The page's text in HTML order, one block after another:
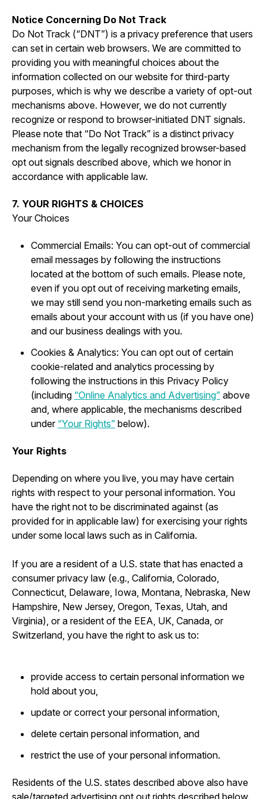
Notice Concerning Do Not Track
Do Not Track (“DNT”) is a privacy preference that users
can set in certain web browsers. We are committed to
providing you with meaningful choices about the
information collected on our website for third-party
purposes, which is why we describe a variety of opt-out
mechanisms above. However, we do not currently
recognize or respond to browser-initiated DNT signals.
Please note that “Do Not Track” is a distinct privacy
mechanism from the legally recognized browser-based
opt out signals described above, which we honor in
accordance with applicable law.
7. YOUR RIGHTS & CHOICES
Your Choices
Commercial Emails: You can opt-out of commercial
email messages by following the instructions
located at the bottom of such emails. Please note,
even if you opt out of receiving marketing emails,
we may still send you non-marketing emails such as
emails about your account with us (if you have one)
and our business dealings with you.
Cookies & Analytics: You can opt out of certain
cookie-related and analytics processing by
following the instructions in this Privacy Policy
(including “Online Analytics and Advertising” above
and, where applicable, the mechanisms described
under “Your Rights” below).
Your Rights
Depending on where you live, you may have certain
rights with respect to your personal information. You
have the right not to be discriminated against (as
provided for in applicable law) for exercising your rights
under some local laws such as in California.
If you are a resident of a U.S. state that has enacted a
consumer privacy law (e.g., California, Colorado,
Connecticut, Delaware, Iowa, Montana, Nebraska, New
Hampshire, New Jersey, Oregon, Texas, Utah, and
Virginia), or a resident of the EEA, UK, Canada, or
Switzerland, you have the right to ask us to:
provide access to certain personal information we
hold about you,
update or correct your personal information,
delete certain personal information, and
restrict the use of your personal information.
Residents of the U.S. states described above also have
sale/targeted advertising opt out rights described below.